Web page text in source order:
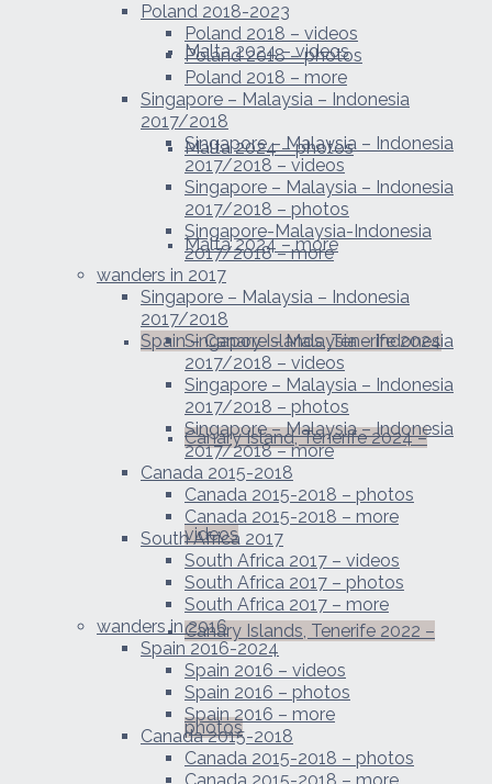
Malta 2024 – videos
Malta 2024 – photos
Malta 2024 – more
Spain – Canary Islands, Tenerife 2024
Canary Island, Tenerife 2024 –
videos
Canary Islands, Tenerife 2022 –
photos
Poland 2018-2023
Poland 2018 – videos
Poland 2018 – photos
Poland 2018 – more
Singapore – Malaysia – Indonesia
2017/2018
Singapore – Malaysia – Indonesia
2017/2018 – videos
Singapore – Malaysia – Indonesia
2017/2018 – photos
Singapore-Malaysia-Indonesia
2017/2018 – more
wanders in 2017
Singapore – Malaysia – Indonesia
2017/2018
Singapore – Malaysia – Indonesia
2017/2018 – videos
Singapore – Malaysia – Indonesia
2017/2018 – photos
Singapore – Malaysia – Indonesia
2017/2018 – more
Canada 2015-2018
Canada 2015-2018 – photos
Canada 2015-2018 – more
South Africa 2017
South Africa 2017 – videos
South Africa 2017 – photos
South Africa 2017 – more
wanders in 2016
Spain 2016-2024
Spain 2016 – videos
Spain 2016 – photos
Spain 2016 – more
Canada 2015-2018
Canada 2015-2018 – photos